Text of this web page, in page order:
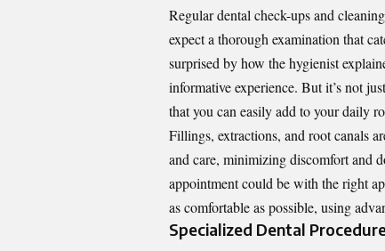
Regular dental check-ups and
expect a thorough examination that
surprised by how the hygienist
informative experience. But it’s not
that you can easily add to your daily
Fillings, extractions, and root canals
and care, minimizing discomfort and
appointment could be with the right
as comfortable as possible, using
Specialized Dental